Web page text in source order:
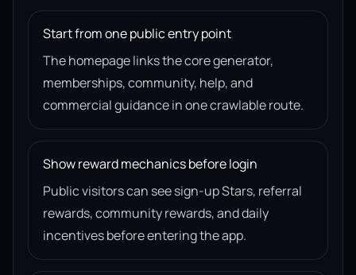
Start from one public entry point
The homepage links the core generator,
memberships, community, help, and
commercial guidance in one crawlable route.
Show reward mechanics before login
Public visitors can see sign-up Stars, referral
rewards, community rewards, and daily
incentives before entering the app.